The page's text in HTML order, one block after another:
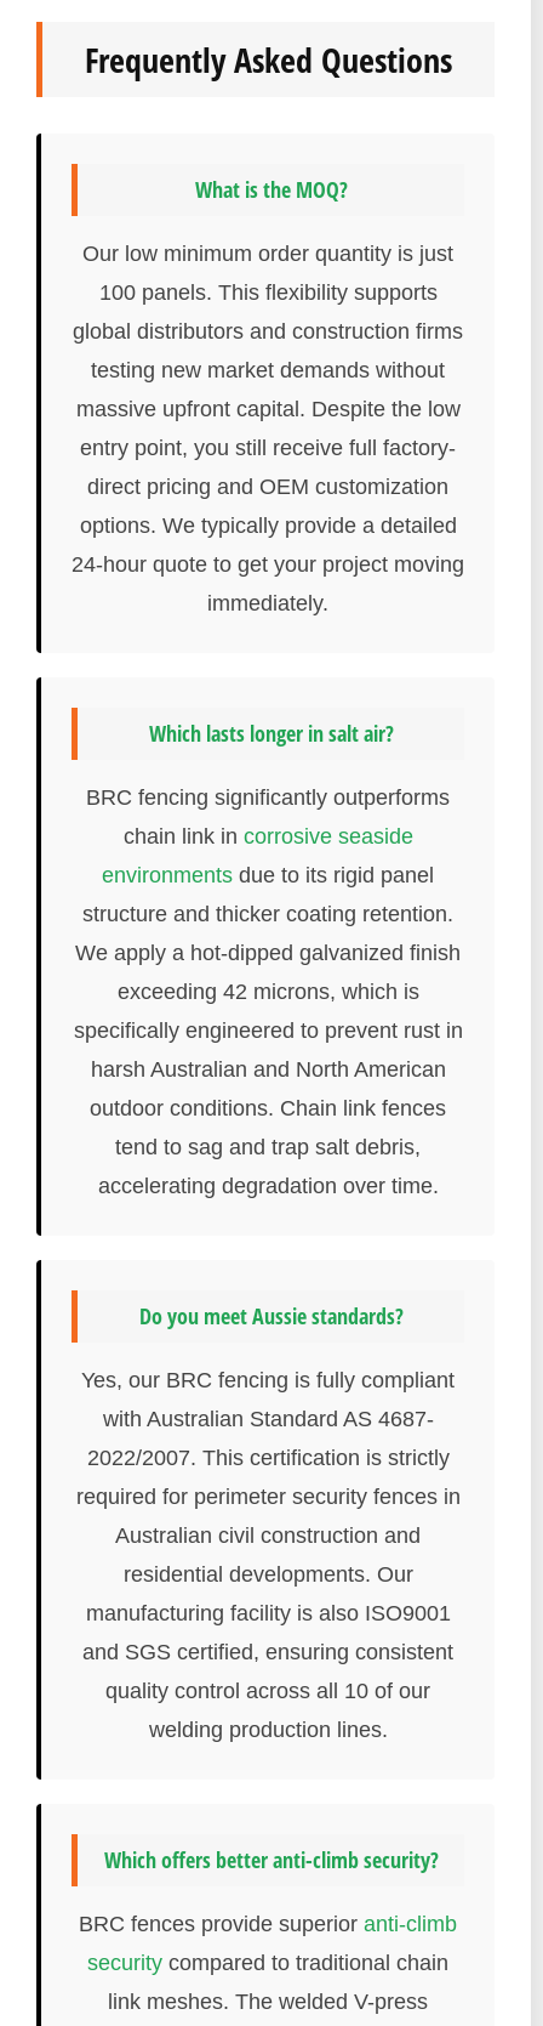
Frequently Asked Questions
What is the MOQ?
Our low minimum order quantity is just
100 panels. This flexibility supports
global distributors and construction firms
testing new market demands without
massive upfront capital. Despite the low
entry point, you still receive full factory-
direct pricing and OEM customization
options. We typically provide a detailed
24-hour quote to get your project moving
immediately.
Which lasts longer in salt air?
BRC fencing significantly outperforms
chain link in corrosive seaside
environments due to its rigid panel
structure and thicker coating retention.
We apply a hot-dipped galvanized finish
exceeding 42 microns, which is
specifically engineered to prevent rust in
harsh Australian and North American
outdoor conditions. Chain link fences
tend to sag and trap salt debris,
accelerating degradation over time.
Do you meet Aussie standards?
Yes, our BRC fencing is fully compliant
with Australian Standard AS 4687-
2022/2007. This certification is strictly
required for perimeter security fences in
Australian civil construction and
residential developments. Our
manufacturing facility is also ISO9001
and SGS certified, ensuring consistent
quality control across all 10 of our
welding production lines.
Which offers better anti-climb security?
BRC fences provide superior anti-climb
security compared to traditional chain
link meshes. The welded V-press